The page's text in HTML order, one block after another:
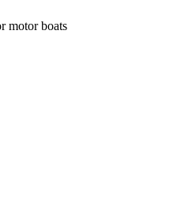
motor boats